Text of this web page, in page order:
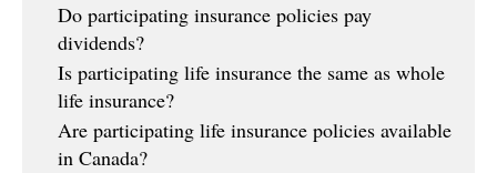
Do participating insurance policies pay
dividends?
Is participating life insurance the same as whole
life insurance?
Are participating life insurance policies available
in Canada?